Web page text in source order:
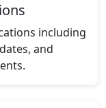
including
and